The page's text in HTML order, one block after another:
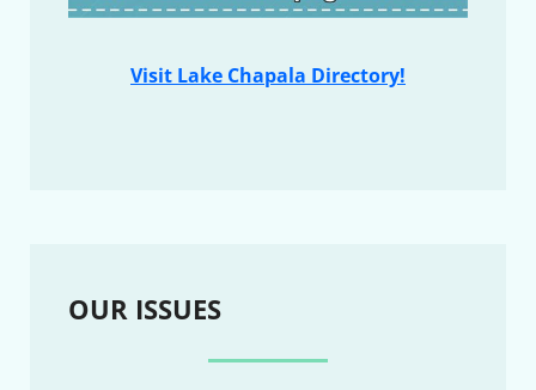
Visit Lake Chapala Directory!
OUR ISSUES